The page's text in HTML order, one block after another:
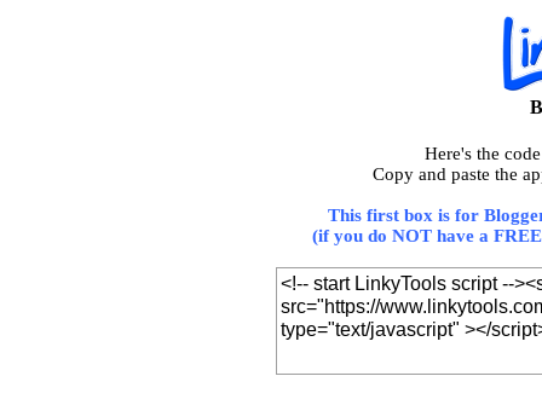
Here's the
Copy and paste the
This first box is for
(if you do NOT have a